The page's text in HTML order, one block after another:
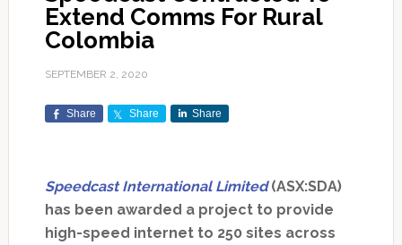
Extend Comms For Rural
Colombia
SEPTEMBER 2, 2020
Share Share Share
Speedcast International Limited(ASX:SDA)
has been awarded a project to provide
high-speed internet to 250 sites across